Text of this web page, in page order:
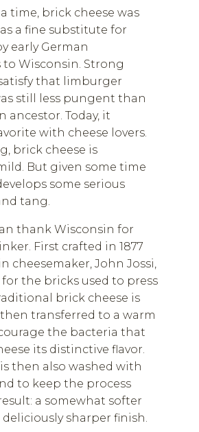
time, brick cheese was
a fine substitute for
early German
Wisconsin. Strong
that limburger
still less pungent than
ancestor. Today, it
with cheese lovers.
brick cheese is
But given some time
some serious
tang.
thank Wisconsin for
First crafted in 1877
cheesemaker, John Jossi,
the bricks used to press
brick cheese is
transferred to a warm
the bacteria that
its distinctive flavor.
then also washed with
to keep the process
a somewhat softer
sharper finish.